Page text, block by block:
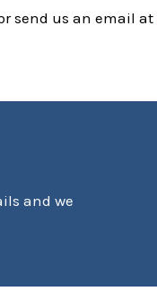
send us an email at
and we